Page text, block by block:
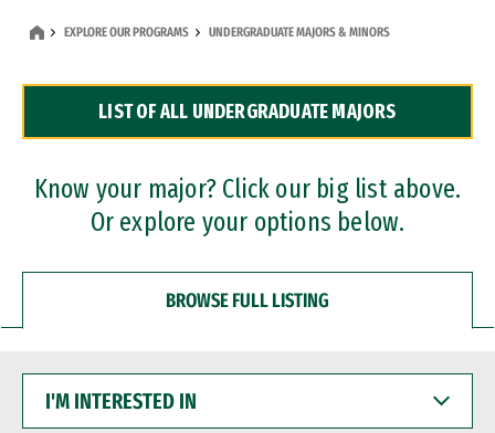
Dual Degree Programs
Professional Certificates
EXPLORE OUR PROGRAMS UNDERGRADUATE MAJORS & MINORS
LIST OF ALL UNDERGRADUATE MAJORS
Know your major? Click our big list above.
Or explore your options below.
BROWSE FULL LISTING
INTERESTED